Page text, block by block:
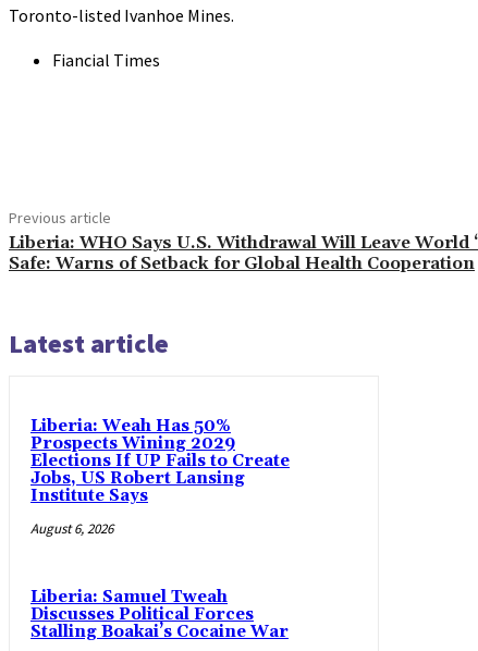
Toronto-listed Ivanhoe Mines.
Fiancial Times
Previous article
Liberia: WHO Says U.S. Withdrawal Will Leave World
Safe: Warns of Setback for Global Health Cooperation
Latest article
Liberia: Weah Has 50%
Prospects Wining 2029
Elections If UP Fails to Create
Jobs, US Robert Lansing
Institute Says
August 6, 2026
Liberia: Samuel Tweah
Discusses Political Forces
Stalling Boakai’s Cocaine War